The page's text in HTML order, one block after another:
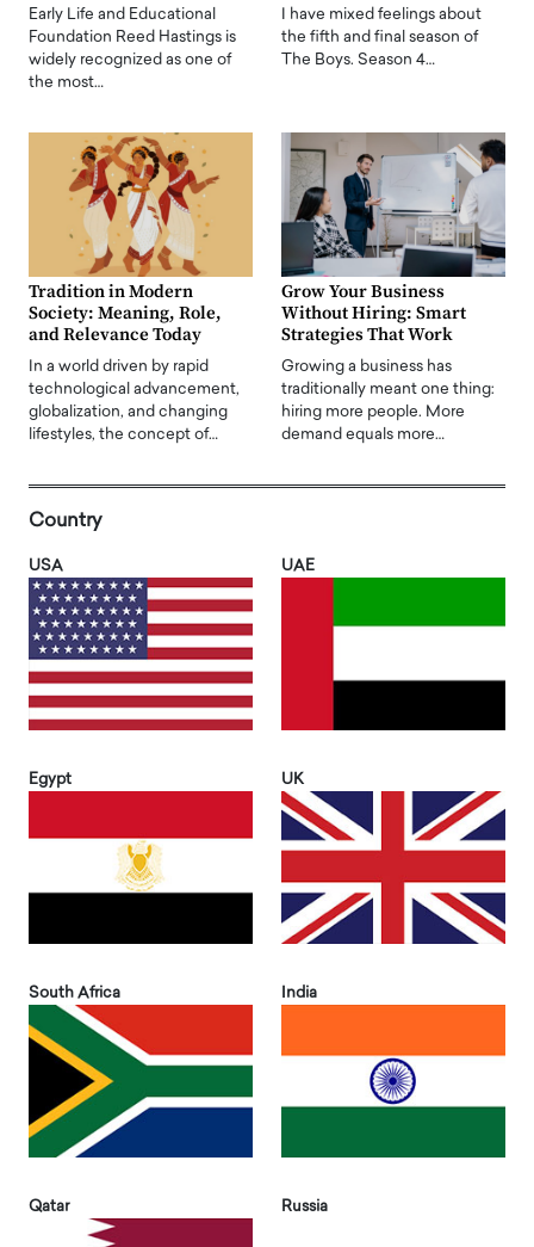
Early Life and Educational
Foundation Reed Hastings is
widely recognized as one of
the most…
I have mixed feelings about
the fifth and final season of
The Boys. Season 4…
Tradition in Modern
Society: Meaning, Role,
and Relevance Today
In a world driven by rapid
technological advancement,
globalization, and changing
lifestyles, the concept of…
Grow Your Business
Without Hiring: Smart
Strategies That Work
Growing a business has
traditionally meant one thing:
hiring more people. More
demand equals more…
Country
USA UAE
Egypt UK
South Africa India
Qatar Russia